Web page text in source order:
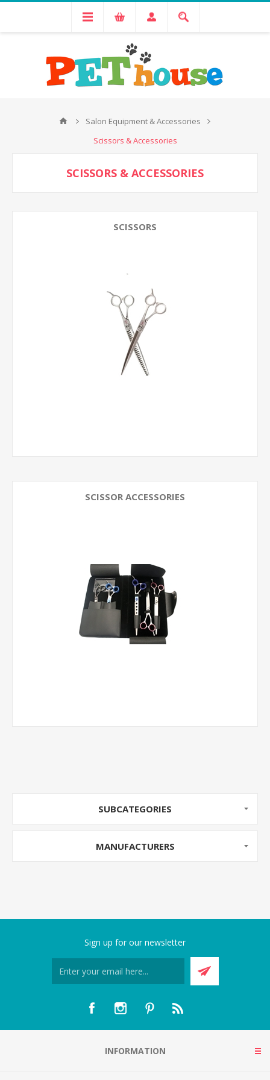
Salon Equipment & Accessories
Scissors & Accessories
SCISSORS & ACCESSORIES
SCISSORS
SCISSOR ACCESSORIES
SUBCATEGORIES
MANUFACTURERS
Sign up for our newsletter
INFORMATION